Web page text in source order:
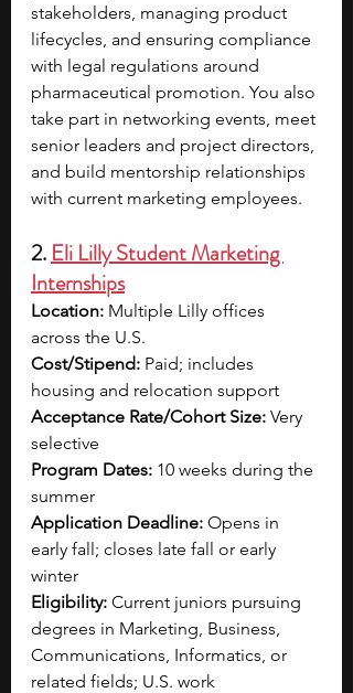
stakeholders, managing product
lifecycles, and ensuring compliance
with legal regulations around
pharmaceutical promotion. You also
take part in networking events, meet
senior leaders and project directors,
and build mentorship relationships
with current marketing employees.
2. Eli Lilly Student Marketing
Internships
Location: Multiple Lilly offices
across the U.S.
Cost/Stipend: Paid; includes
housing and relocation support
Acceptance Rate/Cohort Size: Very
selective
Program Dates: 10 weeks during the
summer
Application Deadline: Opens in
early fall; closes late fall or early
winter
Eligibility: Current juniors pursuing
degrees in Marketing, Business,
Communications, Informatics, or
related fields; U.S. work